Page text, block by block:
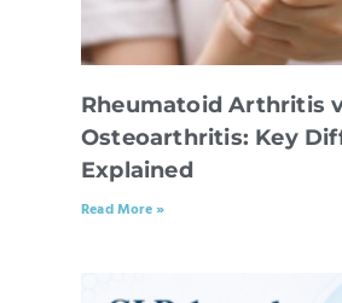
Rheumatoid Arthritis
Osteoarthritis: Key
Explained
Read More »